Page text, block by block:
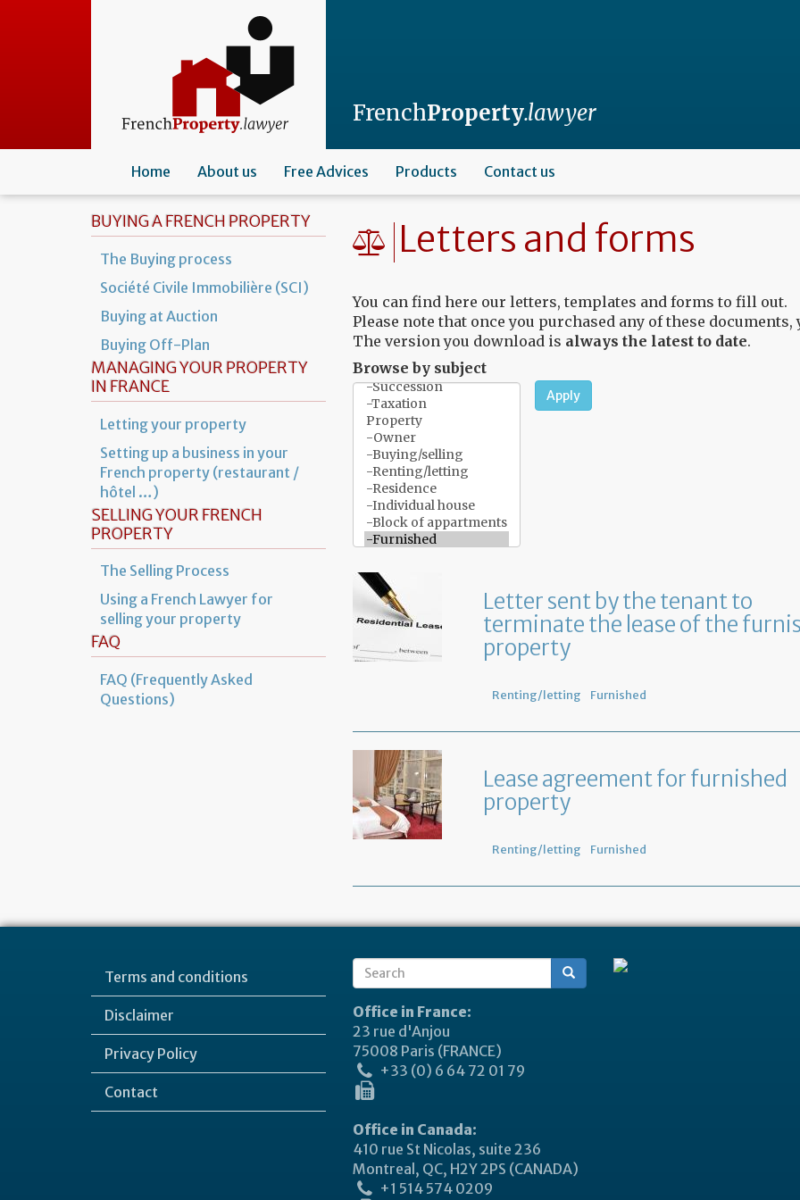
FrenchProperty.lawyer
Home About us Free Advices Products Contact us
Letters and forms
You can find here our letters, templates and forms to fill out.
Please note that once you purchased any of these
The version you download is always the latest to date.
Browse by subject
Apply
Letter sent by the tenant to
terminate the lease of the
property
Renting/letting Furnished
Lease agreement for furnished
property
Renting/letting Furnished
BUYING A FRENCH PROPERTY
The Buying process
Société Civile Immobilière (SCI)
Buying at Auction
Buying Off-Plan
MANAGING YOUR PROPERTY
IN FRANCE
Letting your property
Setting up a business in your
French property (restaurant /
hôtel …)
SELLING YOUR FRENCH
PROPERTY
The Selling Process
Using a French Lawyer for
selling your property
FAQ
FAQ (Frequently Asked
Questions)
Terms and conditions
Disclaimer
Privacy Policy
Contact
Search
form
Office in France:
23 rue d'Anjou
75008 Paris (FRANCE)
+33 (0) 6 64 72 01 79
Office in Canada:
410 rue St Nicolas, suite 236
Montreal, QC, H2Y 2PS (CANADA)
+1 514 574 0209